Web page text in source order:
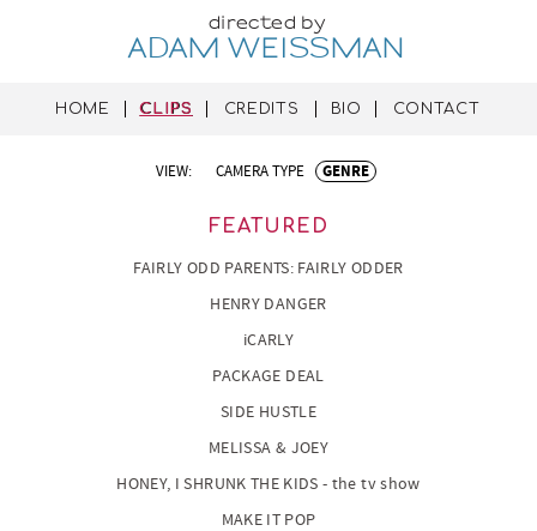
directed by
ADAM WEISSMAN
HOME CLIPS CREDITS BIO CONTACT
VIEW: CAMERA TYPE GENRE
FEATURED
FAIRLY ODD PARENTS: FAIRLY ODDER
HENRY DANGER
iCARLY
PACKAGE DEAL
SIDE HUSTLE
MELISSA & JOEY
HONEY, I SHRUNK THE KIDS - the tv show
MAKE IT POP